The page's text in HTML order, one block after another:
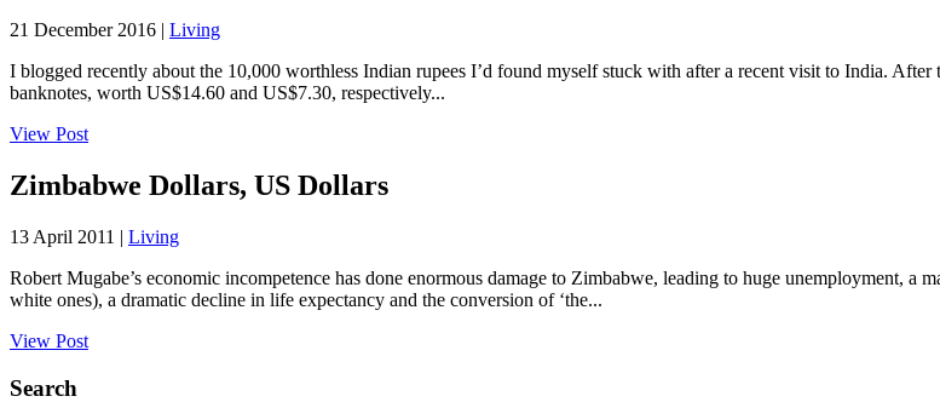
21 December 2016 | Living
I blogged recently about the 10,000 worthless Indian rupees I’d found myself stuck with after a recent visit to India.
banknotes, worth US$14.60 and US$7.30, respectively...
View Post
Zimbabwe Dollars, US Dollars
13 April 2011 | Living
Robert Mugabe’s economic incompetence has done enormous damage to Zimbabwe, leading to huge unemployment,
white ones), a dramatic decline in life expectancy and the conversion of ‘the...
View Post
Search